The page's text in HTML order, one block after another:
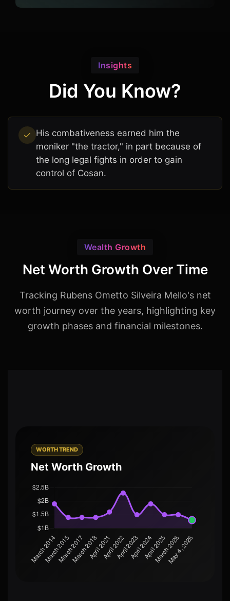
Insights
Did You Know?
His combativeness earned him the
moniker "the tractor," in part because of
the long legal fights in order to gain
control of Cosan.
Wealth Growth
Net Worth Growth Over Time
Tracking Rubens Ometto Silveira Mello's net
worth journey over the years, highlighting key
growth phases and financial milestones.
WORTH TREND
Net Worth Growth